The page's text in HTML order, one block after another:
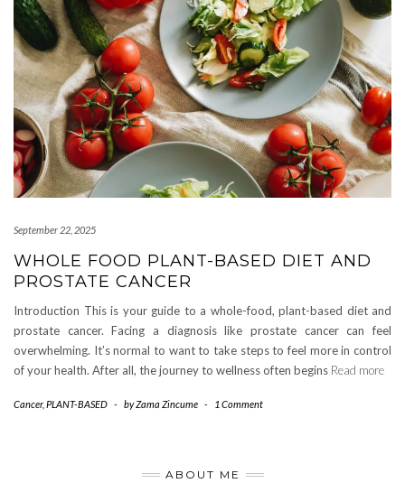
September 22, 2025
WHOLE FOOD PLANT-BASED DIET AND
PROSTATE CANCER
Introduction This is your guide to a whole-food, plant-based diet and
prostate cancer. Facing a diagnosis like prostate cancer can feel
overwhelming. It’s normal to want to take steps to feel more in control
of your health. After all, the journey to wellness often begins Read more
Cancer, PLANT-BASED - byZama Zincume - 1 Comment
ABOUT ME